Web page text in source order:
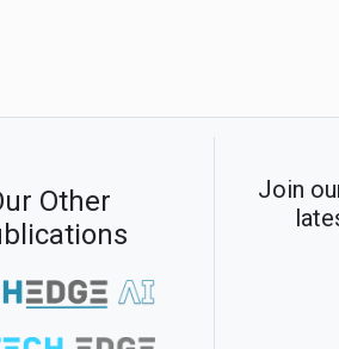
Other
Join